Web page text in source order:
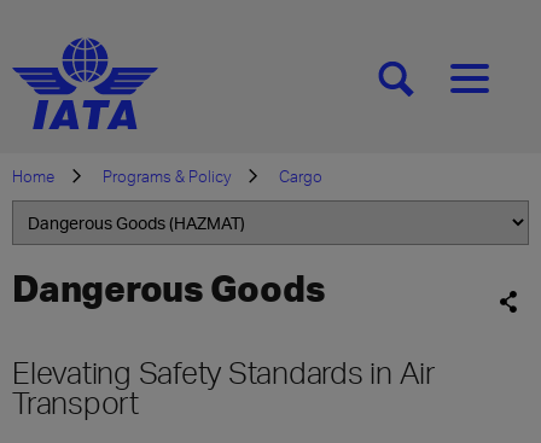
[SEARCH][MENU]
Home Programs & Policy Cargo
Dangerous Goods
Elevating Safety Standards in Air
Transport